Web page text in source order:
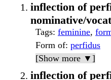
inflection of
nominative/
Tags: feminine,
Form of: perfidus
[Show more ▼]
inflection of